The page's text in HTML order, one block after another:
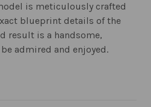
is meticulously crafted
blueprint details of the
result is a handsome,
admired and enjoyed.